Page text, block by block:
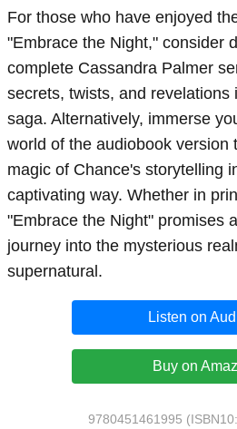
For those who have enjoyed
"Embrace the Night," consider
complete Cassandra Palmer
secrets, twists, and revelations
saga. Alternatively, immerse
world of the audiobook version
magic of Chance's storytelling
captivating way. Whether in
"Embrace the Night" promises
journey into the mysterious
supernatural.
Listen on
Buy on
9780451461995